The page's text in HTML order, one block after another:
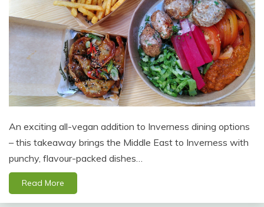
An exciting all-vegan addition to Inverness dining options
– this takeaway brings the Middle East to Inverness with
punchy, flavour-packed dishes…
Read More